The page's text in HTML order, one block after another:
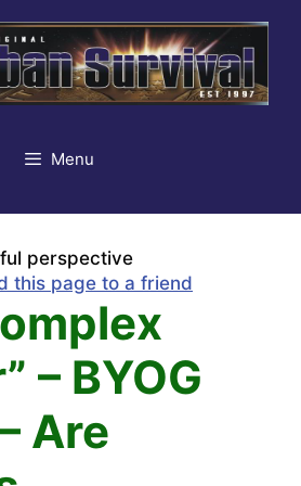
Menu
perspective
this page to a friend
– BYOG
Are